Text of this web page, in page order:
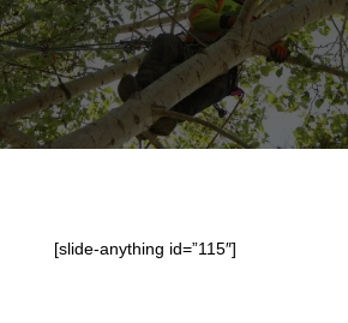
Products
[slide-anything id=”115″]